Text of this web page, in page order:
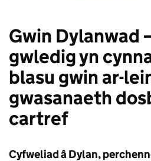
Gwin Dylanwad
gwledig yn
blasu gwin ar-
gwasanaeth
cartref
Cyfweliad â Dylan,